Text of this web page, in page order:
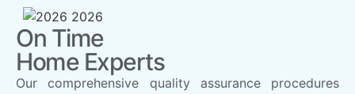
On Time
Home Experts
Our comprehensive quality assurance procedures